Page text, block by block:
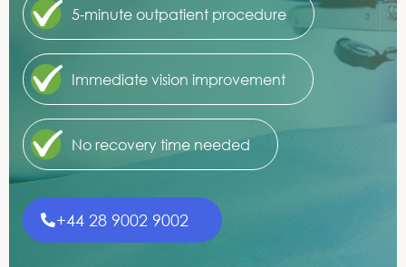
5-minute outpatient procedure
Immediate vision improvement
No recovery time needed
+44 28 9002 9002